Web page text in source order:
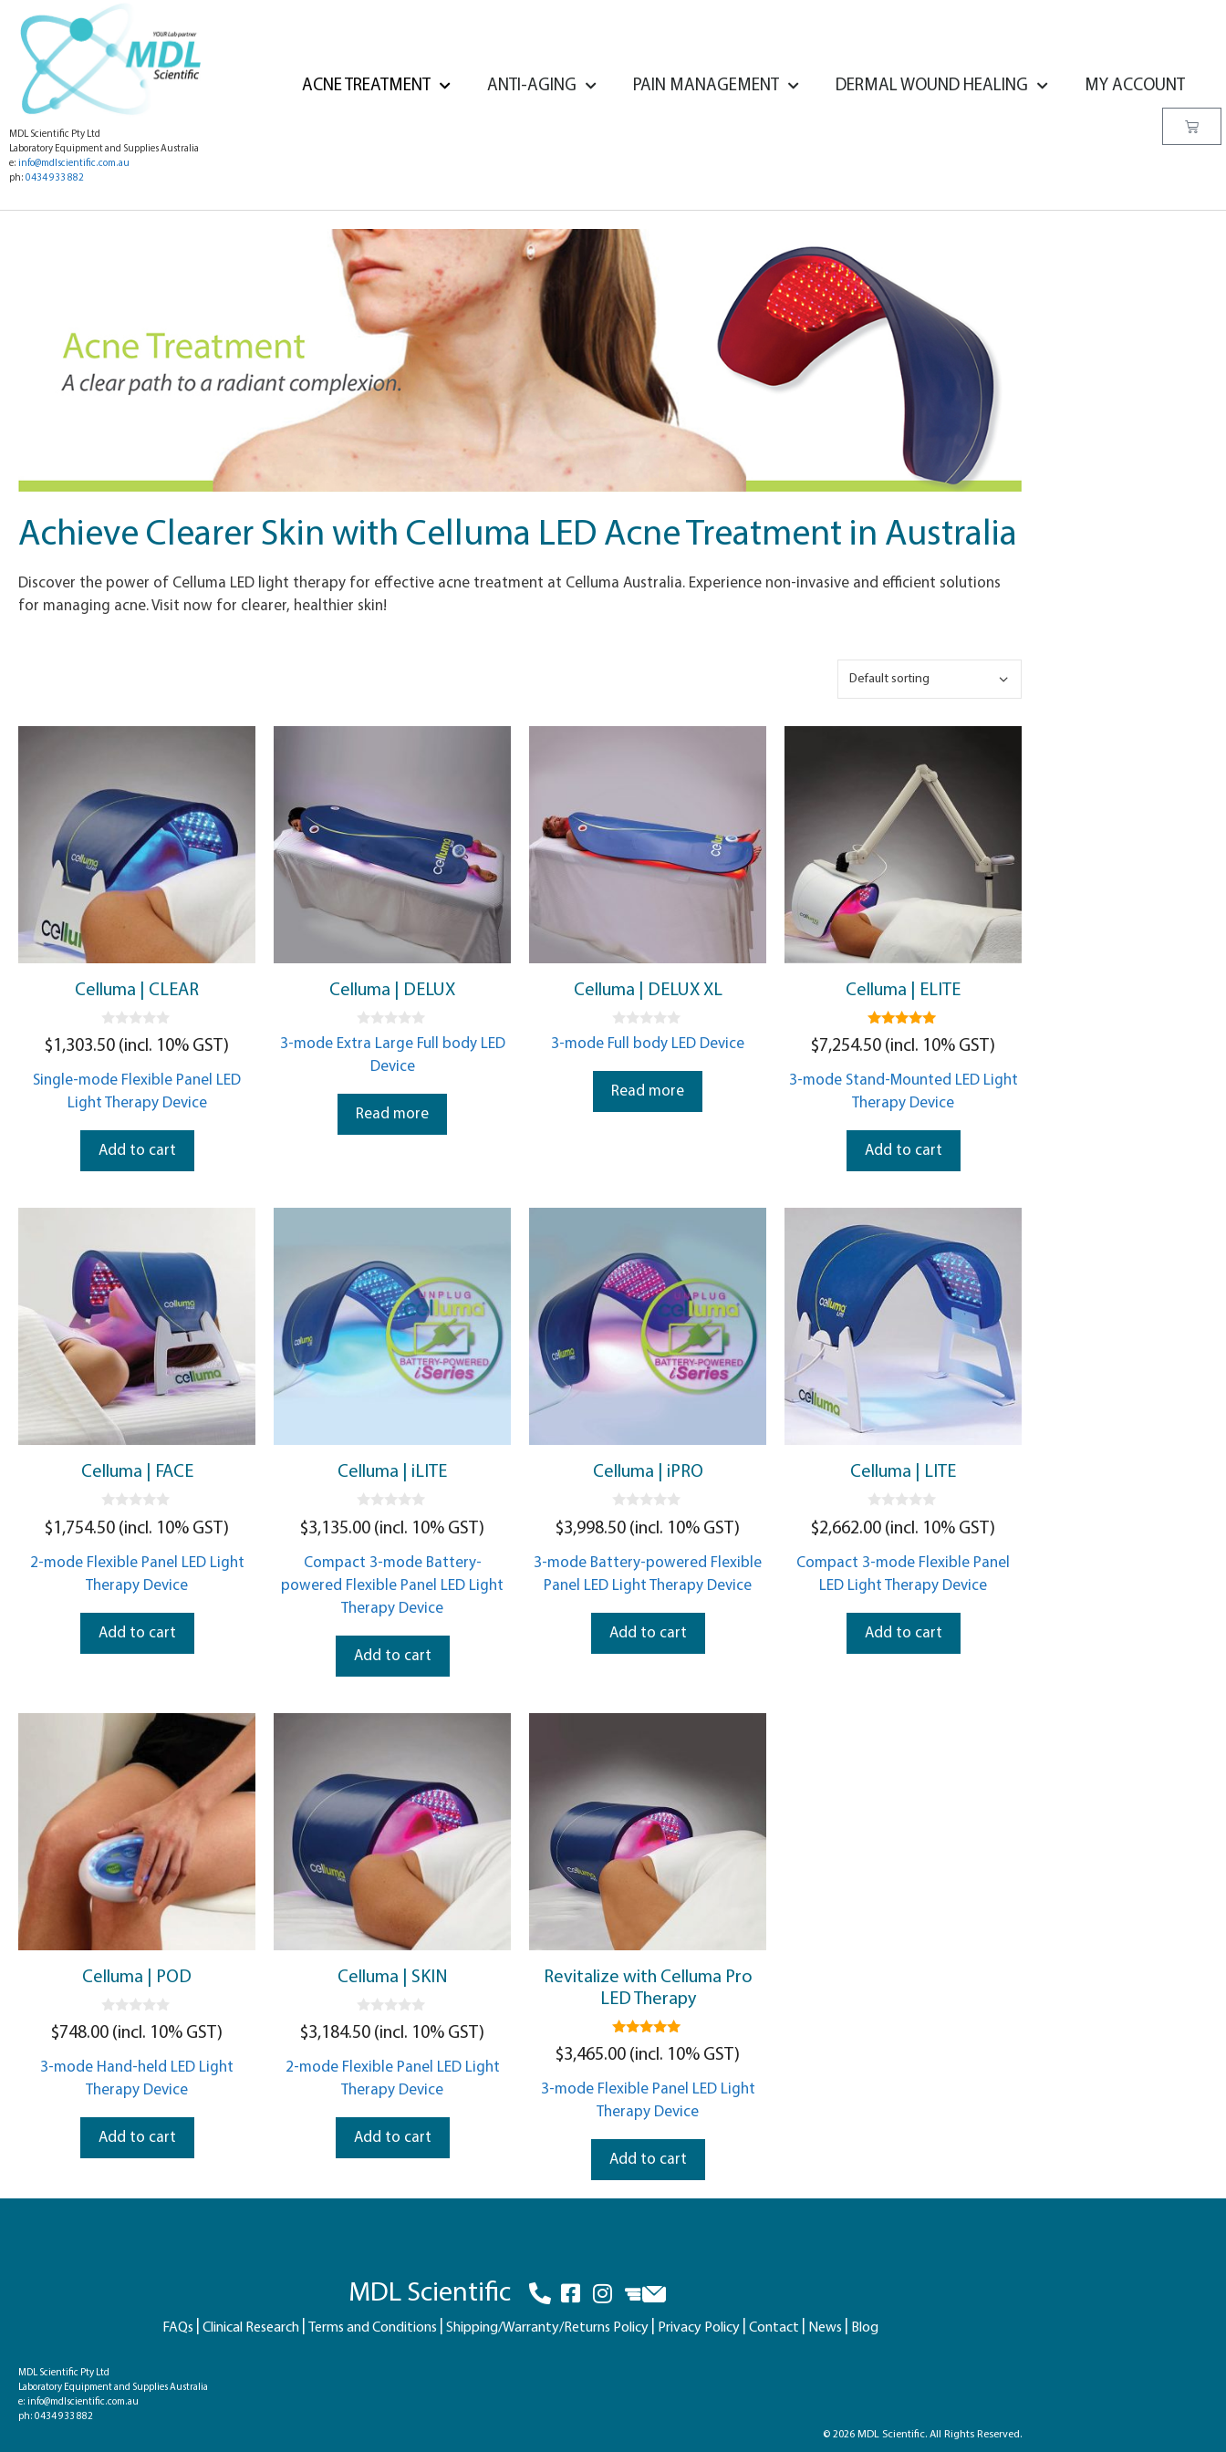
MDL Scientific Pty Ltd
Laboratory Equipment and Supplies Australia
e: info@mdlscientific.com.au
ph: 0434 933 882
ACNE TREATMENT ANTI-AGING PAIN MANAGEMENT DERMAL WOUND HEALING MY ACCOUNT
Achieve Clearer Skin with Celluma LED Acne Treatment in Australia
Discover the power of Celluma LED light therapy for effective acne treatment at Celluma Australia. Experience non-invasive and efficient solutions
for managing acne. Visit now for clearer, healthier skin!
Celluma | CLEAR
0
o
t
o
f
$1,303.50 (incl. 10% GST)
Single-mode Flexible Panel LED
Light Therapy Device
Add to cart
Celluma | DELUX
o
5
3-mode Extra Large Full body LED
Device
Read more
Celluma | DELUX XL
0
o
t
o
f
5
3-mode Full body LED Device
Read more
Celluma | ELITE
5.00
out of 5
$7,254.50 (incl. 10% GST)
3-mode Stand-Mounted LED Light
Therapy Device
Add to cart
Celluma | FACE
0
o
t
o
f
$1,754.50 (incl. 10% GST)
2-mode Flexible Panel LED Light
Therapy Device
Add to cart
Celluma | iLITE
0
o
t
o
f
$3,135.00 (incl. 10% GST)
Compact 3-mode Battery-
powered Flexible Panel LED Light
Therapy Device
Add to cart
Celluma | iPRO
0
o
t
o
f
$3,998.50 (incl. 10% GST)
3-mode Battery-powered Flexible
Panel LED Light Therapy Device
Add to cart
Celluma | LITE
0
o
t
o
f
$2,662.00 (incl. 10% GST)
Compact 3-mode Flexible Panel
LED Light Therapy Device
Add to cart
Celluma | POD
0
o
t
o
f
$748.00 (incl. 10% GST)
3-mode Hand-held LED Light
Therapy Device
Add to cart
Celluma | SKIN
0
o
t
o
f
$3,184.50 (incl. 10% GST)
2-mode Flexible Panel LED Light
Therapy Device
Add to cart
Revitalize with Celluma Pro
LED Therapy
5.00
out of 5
$3,465.00 (incl. 10% GST)
3-mode Flexible Panel LED Light
Therapy Device
Add to cart
MDL Scientific
FAQs Clinical Research Terms and Conditions Shipping/Warranty/Returns Policy Privacy Policy Contact News Blog
MDL Scientific Pty Ltd
Laboratory Equipment and Supplies Australia
e: info@mdlscientific.com.au
ph: 0434 933 882
© 2026 MDL Scientific. All Rights Reserved.